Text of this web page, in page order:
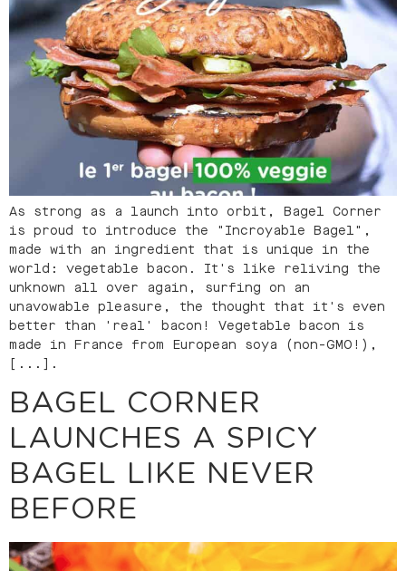
As strong as a launch into orbit, Bagel Corner
is proud to introduce the "Incroyable Bagel",
made with an ingredient that is unique in the
world: vegetable bacon. It's like reliving the
unknown all over again, surfing on an
unavowable pleasure, the thought that it's even
better than 'real' bacon! Vegetable bacon is
made in France from European soya (non-GMO!),
[...].
BAGEL CORNER
LAUNCHES A SPICY
BAGEL LIKE NEVER
BEFORE